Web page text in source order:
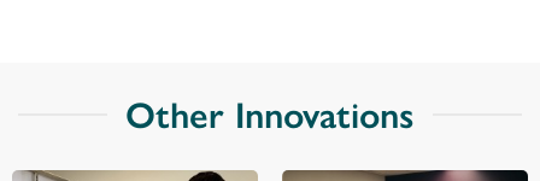
Other Innovations